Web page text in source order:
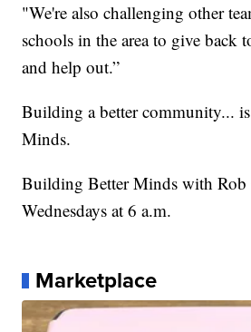
"We're also challenging other
schools in the area to give back
and help out.”
Building a better community...
Minds.
Building Better Minds with Rob
Wednesdays at 6 a.m.
Marketplace